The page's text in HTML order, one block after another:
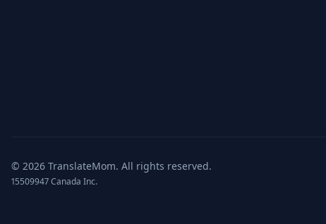
© 2026 TranslateMom. All rights reserved.
15509947 Canada Inc.